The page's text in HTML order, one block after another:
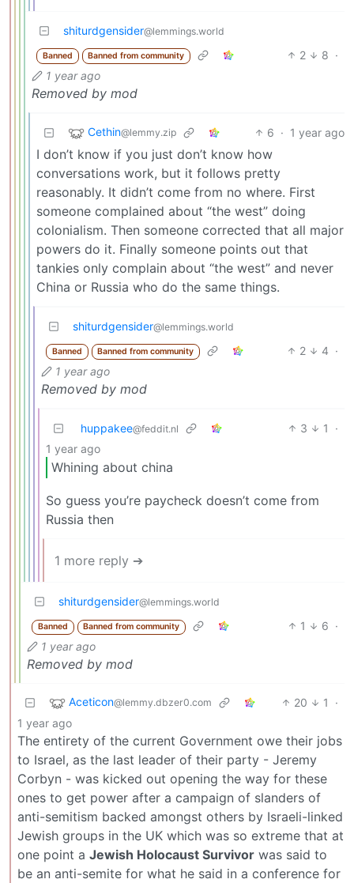
shiturdgensider@lemmings.world
Banned Banned from community 2 8 ·
1 year ago
Removed by mod
Cethin@lemmy.zip 6 · 1 year ago
I don’t know if you just don’t know how
conversations work, but it follows pretty
reasonably. It didn’t come from no where. First
someone complained about “the west” doing
colonialism. Then someone corrected that all major
powers do it. Finally someone points out that
tankies only complain about “the west” and never
China or Russia who do the same things.
shiturdgensider@lemmings.world
Banned Banned from community 2 4 ·
1 year ago
Removed by mod
huppakee@feddit.nl 3 1
·
1 year ago
Whining about china
So guess you’re paycheck doesn’t come from
Russia then
1 more reply ➔
shiturdgensider@lemmings.world
Banned Banned from community 1 6 ·
1 year ago
Removed by mod
Aceticon@lemmy.dbzer0.com 20 1
·
1 year ago
The entirety of the current Government owe their jobs
to Israel, as the last leader of their party - Jeremy
Corbyn - was kicked out opening the way for these
ones to get power after a campaign of slanders of
anti-semitism backed amongst others by Israeli-linked
Jewish groups in the UK which was so extreme that at
one point a Jewish Holocaust Survivor was said to
be an anti-semite for what he said in a conference for